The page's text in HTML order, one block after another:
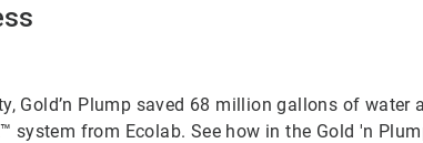
Gold’n Plump saved 68 million gallons of water
from Ecolab. See how in the Gold 'n